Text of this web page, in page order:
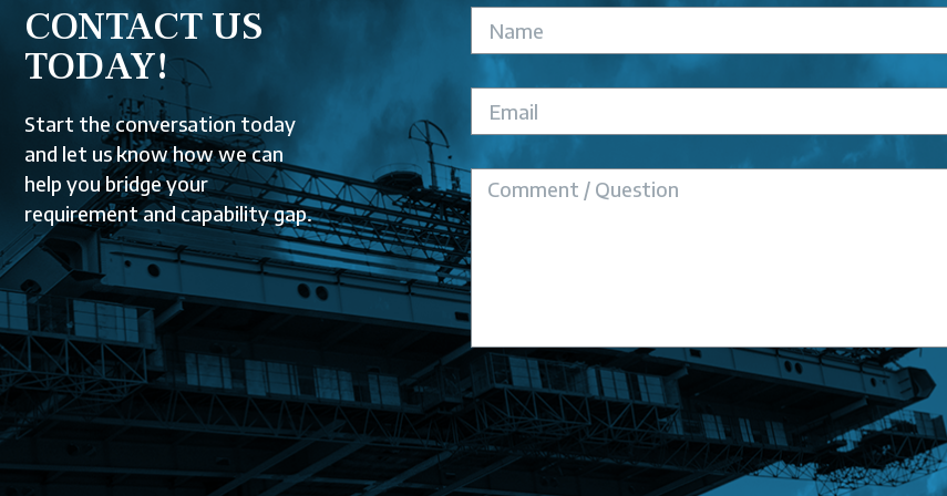
CONTACT US
TODAY!
Start the conversation today
and let us know how we can
help you bridge your
requirement and capability gap.